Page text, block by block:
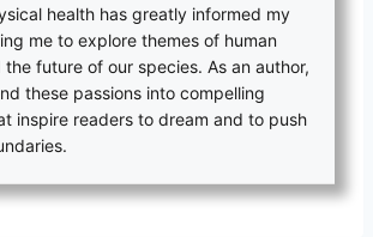
health has greatly informed my
me to explore themes of human
future of our species. As an author,
these passions into compelling
inspire readers to dream and to push